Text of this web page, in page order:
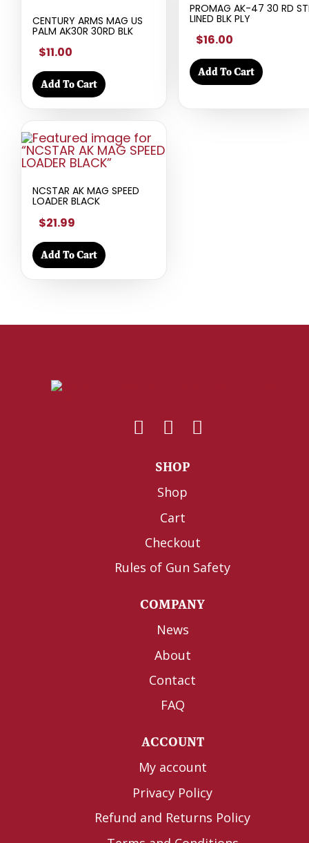
CENTURY ARMS MAG US
PALM AK30R 30RD BLK
$11.00
Add To Cart
PROMAG AK-47 30 RD
LINED BLK PLY
$16.00
Add To Cart
NCSTAR AK MAG SPEED
LOADER BLACK
$21.99
Add To Cart
SHOP
Shop
Cart
Checkout
Rules of Gun Safety
COMPANY
News
About
Contact
FAQ
ACCOUNT
My account
Privacy Policy
Refund and Returns Policy